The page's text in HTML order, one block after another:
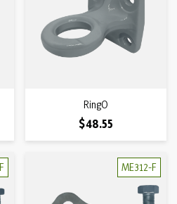
RingO
Price
$48.55
ME312-F